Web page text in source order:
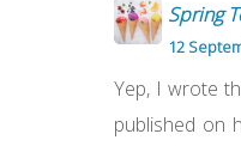
Spring
12
Yep, I wrote
published on